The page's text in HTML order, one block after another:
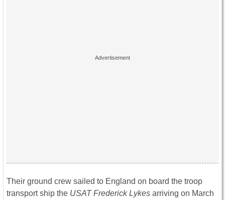
Their ground crew sailed to England on board the troop
transport ship the USAT Frederick Lykes arriving on March